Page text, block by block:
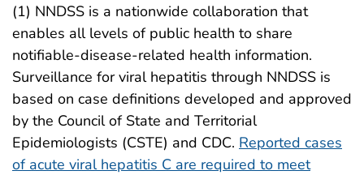
(1) NNDSS is a nationwide collaboration that
enables all levels of public health to share
notifiable-disease-related health information.
Surveillance for viral hepatitis through NNDSS is
based on case definitions developed and approved
by the Council of State and Territorial
Epidemiologists (CSTE) and CDC. Reported cases
of acute viral hepatitis C are required to meet